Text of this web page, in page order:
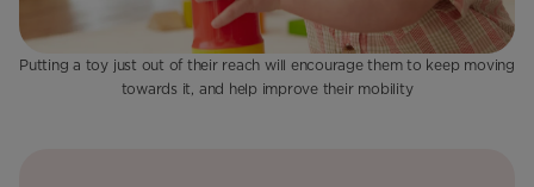
Putting a toy just out of their reach will encourage them to keep moving
towards it, and help improve their mobility